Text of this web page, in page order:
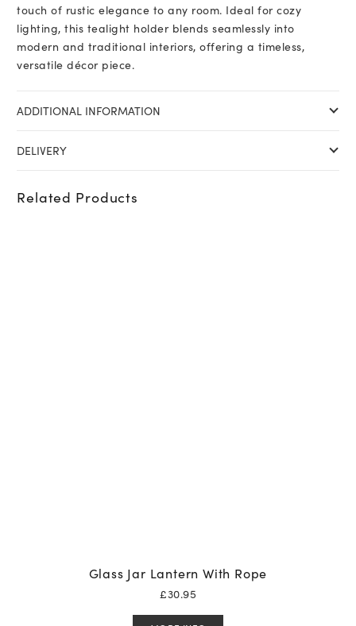
touch of rustic elegance to any room. Ideal for cozy
lighting, this tealight holder blends seamlessly into
modern and traditional interiors, offering a timeless,
versatile décor piece.
ADDITIONAL INFORMATION
DELIVERY
Related Products
Glass Jar Lantern With Rope
£30.95